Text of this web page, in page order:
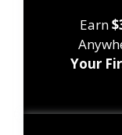
Earn
Your